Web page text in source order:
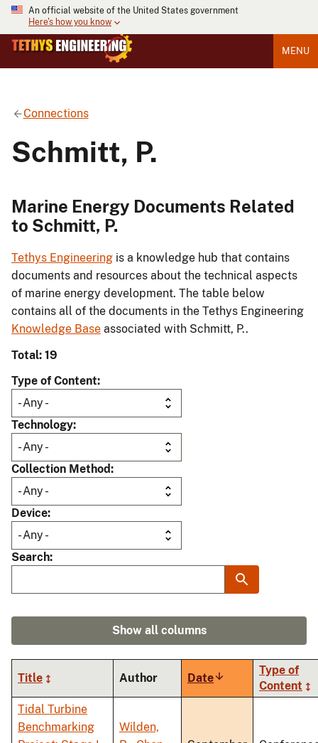
An official website of the United States government
Here's how you know
MENU
Connections
Schmitt, P.
Marine Energy Documents Related
to Schmitt, P.
Tethys Engineering is a knowledge hub that contains
documents and resources about the technical aspects
of marine energy development. The table below
contains all of the documents in the Tethys Engineering
Knowledge Base associated with Schmitt, P..
Total: 19
Type of Content
Technology
Collection Method
Device
Search
Show all columns
Title Author DateSort
ascending
Type of
Content
Tidal Turbine
Benchmarking
Wilden,